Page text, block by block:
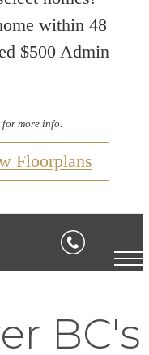
within 48
$500 Admin
for more info.
Floorplans
BC's